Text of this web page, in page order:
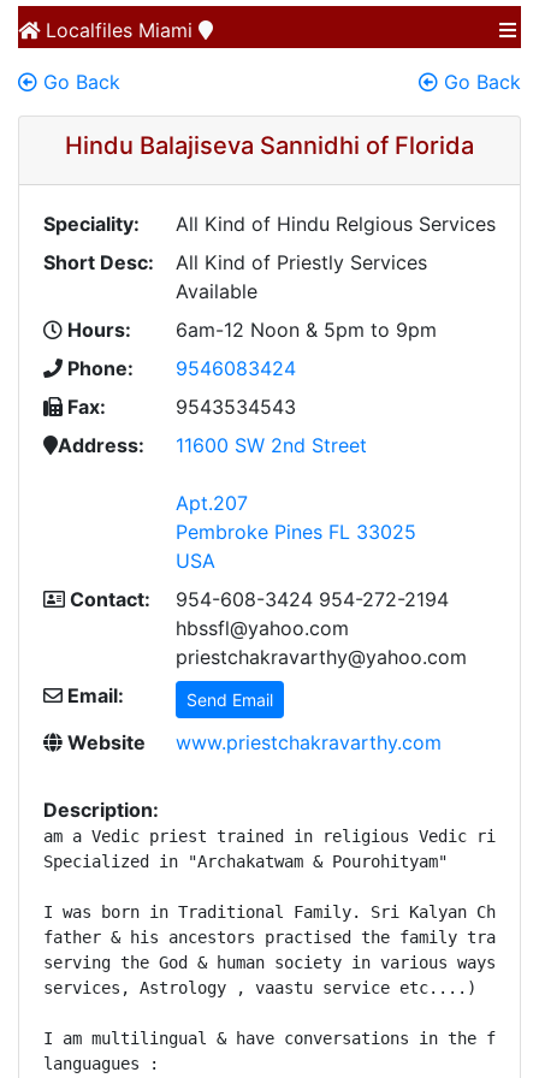
Localfiles Miami
Go Back Go Back
Hindu Balajiseva Sannidhi of Florida
Speciality:
All Kind of Hindu Relgious Services
Short Desc:
All Kind of Priestly Services
Available
Hours:
6am-12 Noon & 5pm to 9pm
Phone:
9546083424
Fax:
9543534543
Address:
11600 SW 2nd Street
Apt.207
Pembroke Pines FL 33025
USA
Contact:
954-608-3424 954-272-2194
hbssfl@yahoo.com
priestchakravarthy@yahoo.com
Email:
Send Email
Website www.priestchakravarthy.com
Description:
am a Vedic priest trained in religious Vedic
Specialized in "Archakatwam & Pourohityam"
I was born in Traditional Family. Sri Kalyan
father & his ancestors practised the family
serving the God & human society in various ways(
services, Astrology , vaastu service etc....)
I am multilingual & have conversations in the
languagues :